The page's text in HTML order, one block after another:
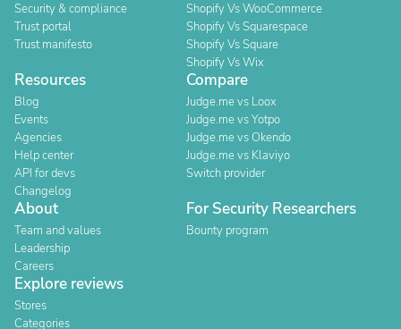
Security & compliance
Trust portal
Trust manifesto
Shopify Vs WooCommerce
Shopify Vs Squarespace
Shopify Vs Square
Shopify Vs Wix
Resources
Blog
Events
Agencies
Help center
API for devs
Changelog
Compare
Judge.me vs Loox
Judge.me vs Yotpo
Judge.me vs Okendo
Judge.me vs Klaviyo
Switch provider
About
Team and values
Leadership
Careers
For Security Researchers
Bounty program
Explore reviews
Stores
Categories